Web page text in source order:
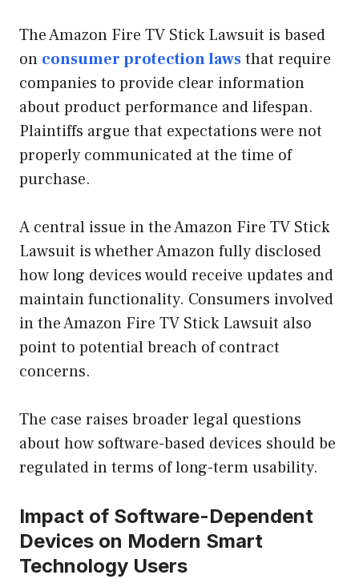
The Amazon Fire TV Stick Lawsuit is based
on consumer protection lawsthat require
companies to provide clear information
about product performance and lifespan.
Plaintiffs argue that expectations were not
properly communicated at the time of
purchase.
A central issue in the Amazon Fire TV Stick
Lawsuit is whether Amazon fully disclosed
how long devices would receive updates and
maintain functionality. Consumers involved
in the Amazon Fire TV Stick Lawsuit also
point to potential breach of contract
concerns.
The case raises broader legal questions
about how software-based devices should be
regulated in terms of long-term usability.
Impact of Software-Dependent
Devices on Modern Smart
Technology Users